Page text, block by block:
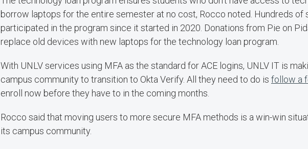
borrow laptops for the entire semester at no cost, Rocco noted. Hundreds of
participated in the program since it started in 2020. Donations from Pie on
replace old devices with new laptops for the technology loan program.
With UNLV services using MFA as the standard for ACE logins, UNLV IT is
campus community to transition to Okta Verify. All they need to do is follow a
enroll now before they have to in the coming months.
Rocco said that moving users to more secure MFA methods is a win-win
its campus community.